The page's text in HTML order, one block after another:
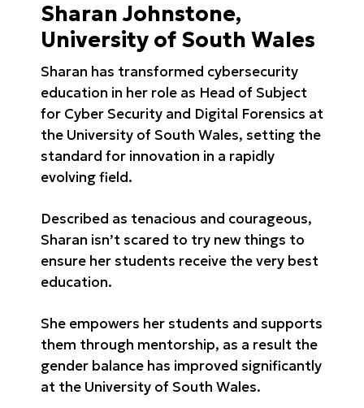
Sharan Johnstone,
University of South Wales
Sharan has transformed cybersecurity
education in her role as Head of Subject
for Cyber Security and Digital Forensics at
the University of South Wales, setting the
standard for innovation in a rapidly
evolving field.
Described as tenacious and courageous,
Sharan isn’t scared to try new things to
ensure her students receive the very best
education.
She empowers her students and supports
them through mentorship, as a result the
gender balance has improved significantly
at the University of South Wales.